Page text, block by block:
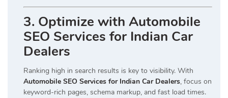
3. Optimize with Automobile
SEO Services for Indian Car
Dealers
Ranking high in search results is key to visibility. With
Automobile SEO Services for Indian Car Dealers, focus on
keyword-rich pages, schema markup, and fast load times.